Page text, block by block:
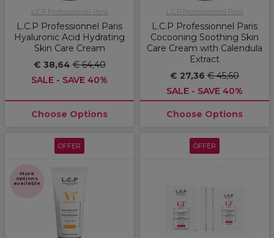
L.C.P Professionnel Paris
L.C.P Professionnel Paris
Hyaluronic Acid Hydrating
Skin Care Cream
€ 38,64€ 64,40
SALE - SAVE 40%
Choose Options
L.C.P Professionnel Paris
L.C.P Professionnel Paris
Cocooning Soothing Skin
Care Cream with Calendula
Extract
€ 27,36 € 45,60
SALE - SAVE 40%
Choose Options
OFFER
More
options
available
OFFER